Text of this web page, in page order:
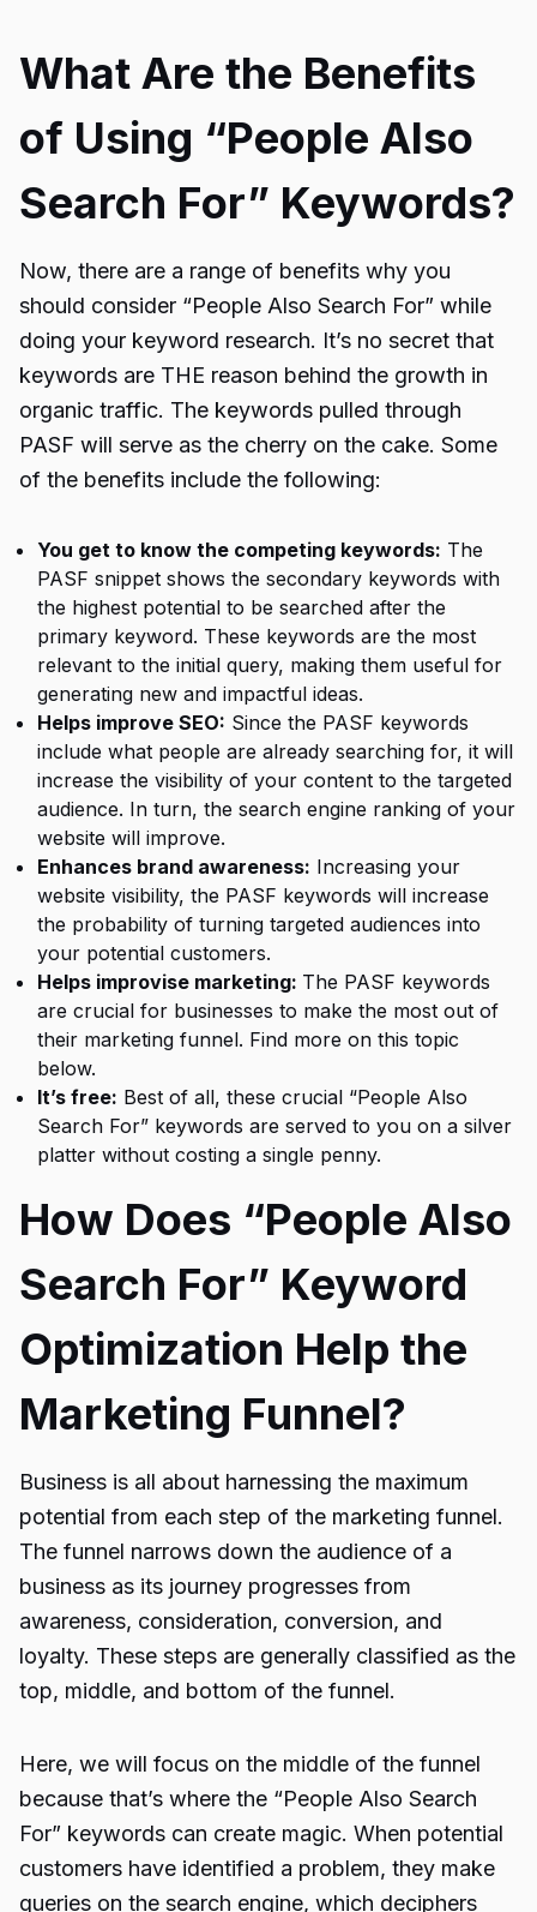
What Are the Benefits
of Using “People Also
Search For” Keywords?
Now, there are a range of benefits why you
should consider “People Also Search For” while
doing your keyword research. It’s no secret that
keywords are THE reason behind the growth in
organic traffic. The keywords pulled through
PASF will serve as the cherry on the cake. Some
of the benefits include the following:
You get to know the competing keywords: The
PASF snippet shows the secondary keywords with
the highest potential to be searched after the
primary keyword. These keywords are the most
relevant to the initial query, making them useful for
generating new and impactful ideas.
Helps improve SEO: Since the PASF keywords
include what people are already searching for, it will
increase the visibility of your content to the targeted
audience. In turn, the search engine ranking of your
website will improve.
Enhances brand awareness: Increasing your
website visibility, the PASF keywords will increase
the probability of turning targeted audiences into
your potential customers.
Helps improvise marketing: The PASF keywords
are crucial for businesses to make the most out of
their marketing funnel. Find more on this topic
below.
It’s free: Best of all, these crucial “People Also
Search For” keywords are served to you on a silver
platter without costing a single penny.
How Does “People Also
Search For” Keyword
Optimization Help the
Marketing Funnel?
Business is all about harnessing the maximum
potential from each step of the marketing funnel.
The funnel narrows down the audience of a
business as its journey progresses from
awareness, consideration, conversion, and
loyalty. These steps are generally classified as the
top, middle, and bottom of the funnel.
Here, we will focus on the middle of the funnel
because that’s where the “People Also Search
For” keywords can create magic. When potential
customers have identified a problem, they make
queries on the search engine, which deciphers